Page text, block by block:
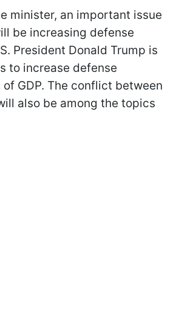
minister, an important issue
be increasing defense
President Donald Trump is
to increase defense
GDP. The conflict between
also be among the topics